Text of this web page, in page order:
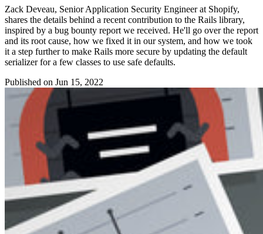
Zack Deveau, Senior Application Security Engineer at Shopify,
shares the details behind a recent contribution to the Rails library,
inspired by a bug bounty report we received. He'll go over the report
and its root cause, how we fixed it in our system, and how we took
it a step further to make Rails more secure by updating the default
serializer for a few classes to use safe defaults.
Published on Jun 15, 2022